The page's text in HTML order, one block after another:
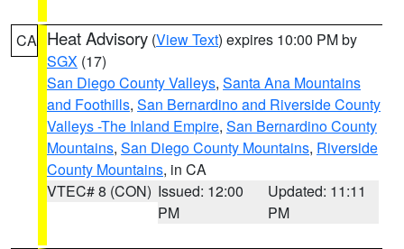
CA Heat Advisory (View Text) expires 10:00 PM by
SGX (17)
San Diego County Valleys, Santa Ana Mountains
and Foothills, San Bernardino and Riverside County
Valleys -The Inland Empire, San Bernardino County
Mountains, San Diego County Mountains, Riverside
County Mountains, in CA
VTEC# 8 (CON) Issued: 12:00
PM
Updated: 11:11
PM